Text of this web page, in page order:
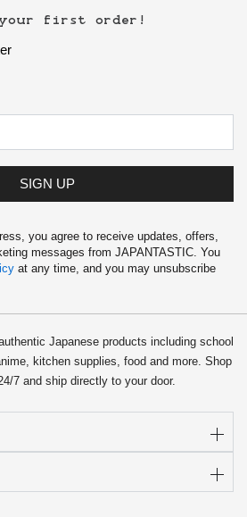
first order!
SIGN UP
you agree to receive updates, offers,
messages from JAPANTASTIC. You
at any time, and you may unsubscribe
Japanese products including school
kitchen supplies, food and more. Shop
7 and ship directly to your door.